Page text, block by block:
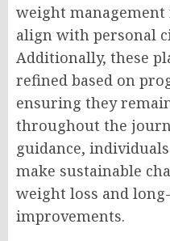
weight
align with personal
Additionally, these
refined based on
ensuring they
throughout the
guidance,
make sustainable
weight loss and
improvements.